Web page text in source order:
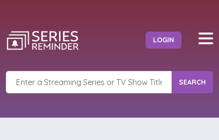
LOGIN
SEARCH